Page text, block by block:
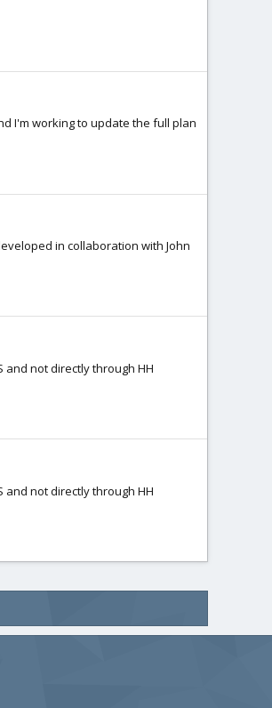
I'm working to update the full plan
in collaboration with John
and not directly through HH
and not directly through HH